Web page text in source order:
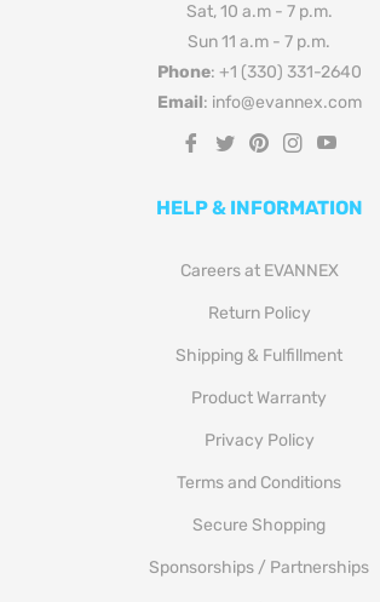
Sat, 10 a.m - 7 p.m.
Sun 11 a.m - 7 p.m.
Phone: +1 (330) 331-2640
Email: info@evannex.com
Fb
Tw Pin Ins
HELP & INFORMATION
Careers at EVANNEX
Return Policy
Shipping & Fulfillment
Product Warranty
Privacy Policy
Terms and Conditions
Secure Shopping
Sponsorships / Partnerships